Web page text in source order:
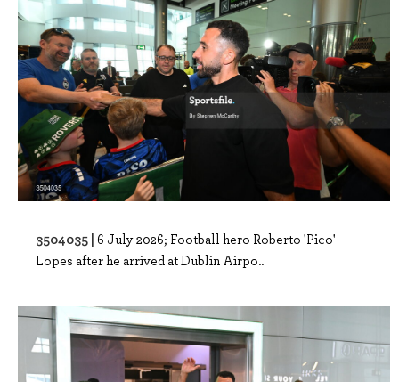
3504035 | 6 July 2026; Football hero Roberto 'Pico'
Lopes after he arrived at Dublin Airpo..